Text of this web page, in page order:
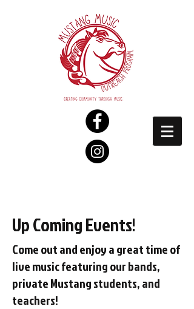
Up Coming Events!
Come out and enjoy a great time of
live music featuring our bands,
private Mustang students, and
teachers!